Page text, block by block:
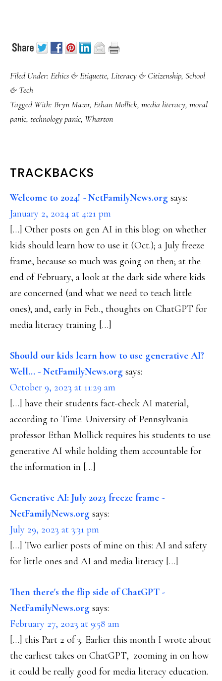
Filed Under: Ethics & Etiquette, Literacy & Citizenship, School
& Tech
Tagged With: Bryn Mawr, Ethan Mollick, media literacy, moral
panic, technology panic, Wharton
READER
INTERACTIONS
TRACKBACKS
Welcome to 2024! - NetFamilyNews.org says:
January 2, 2024 at 4:21 pm
[…] Other posts on gen AI in this blog: on whether
kids should learn how to use it (Oct.); a July freeze
frame, because so much was going on then; at the
end of February, a look at the dark side where kids
are concerned (and what we need to teach little
ones); and, early in Feb., thoughts on ChatGPT for
media literacy training […]
Should our kids learn how to use generative AI?
Well... - NetFamilyNews.org says:
October 9, 2023 at 11:29 am
[…] have their students fact-check AI material,
according to Time. University of Pennsylvania
professor Ethan Mollick requires his students to use
generative AI while holding them accountable for
the information in […]
Generative AI: July 2023 freeze frame -
NetFamilyNews.org says:
July 29, 2023 at 3:31 pm
[…] Two earlier posts of mine on this: AI and safety
for little ones and AI and media literacy […]
Then there's the flip side of ChatGPT -
NetFamilyNews.org says:
February 27, 2023 at 9:58 am
[…] this Part 2 of 3. Earlier this month I wrote about
the earliest takes on ChatGPT, zooming in on how
it could be really good for media literacy education.